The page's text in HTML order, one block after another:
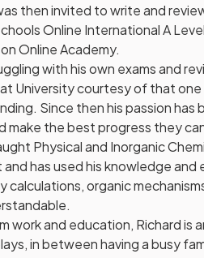
then invited to write and
Online International A
Online Academy.
with his own exams and
University courtesy of that
Since then his passion
make the best progress they
Physical and Inorganic
and has used his knowledge
calculations, organic
work and education, Richard is
in between having a busy